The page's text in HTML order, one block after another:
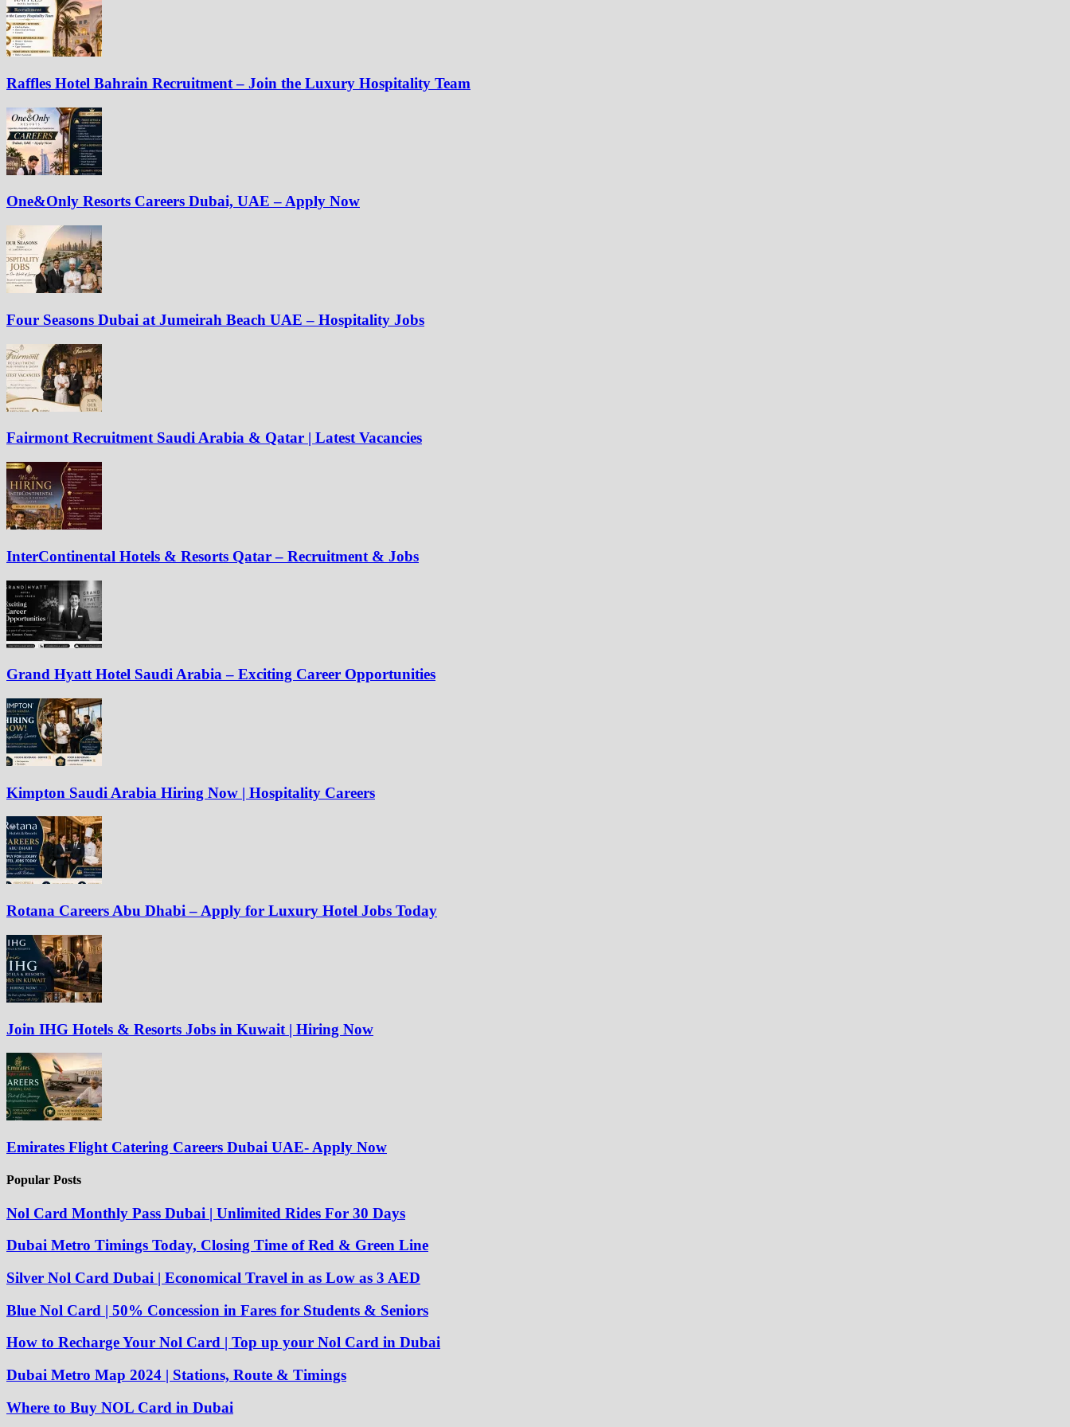
Raffles Hotel Bahrain Recruitment – Join the Luxury Hospitality Team
One&Only Resorts Careers Dubai, UAE – Apply Now
Four Seasons Dubai at Jumeirah Beach UAE – Hospitality Jobs
Fairmont Recruitment Saudi Arabia & Qatar | Latest Vacancies
InterContinental Hotels & Resorts Qatar – Recruitment & Jobs
Grand Hyatt Hotel Saudi Arabia – Exciting Career Opportunities
Kimpton Saudi Arabia Hiring Now | Hospitality Careers
Rotana Careers Abu Dhabi – Apply for Luxury Hotel Jobs Today
Join IHG Hotels & Resorts Jobs in Kuwait | Hiring Now
Emirates Flight Catering Careers Dubai UAE- Apply Now
Popular Posts
Nol Card Monthly Pass Dubai | Unlimited Rides For 30 Days
Dubai Metro Timings Today, Closing Time of Red & Green Line
Silver Nol Card Dubai | Economical Travel in as Low as 3 AED
Blue Nol Card | 50% Concession in Fares for Students & Seniors
How to Recharge Your Nol Card | Top up your Nol Card in Dubai
Dubai Metro Map 2024 | Stations, Route & Timings
Where to Buy NOL Card in Dubai